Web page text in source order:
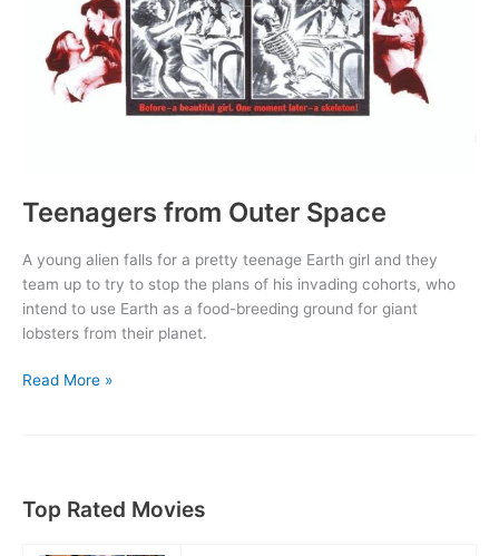
Teenagers from Outer Space
A young alien falls for a pretty teenage Earth girl and they
team up to try to stop the plans of his invading cohorts, who
intend to use Earth as a food-breeding ground for giant
lobsters from their planet.
Teenagers
Read More »
Top Rated Movies